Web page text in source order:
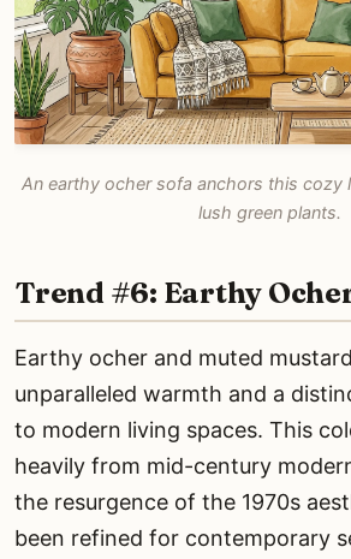
An earthy ocher sofa anchors this cozy
lush green plants.
Trend #6: Earthy
Earthy ocher and muted
unparalleled warmth and a
to modern living spaces. This
heavily from mid-century
the resurgence of the 1970s
been refined for contemporary